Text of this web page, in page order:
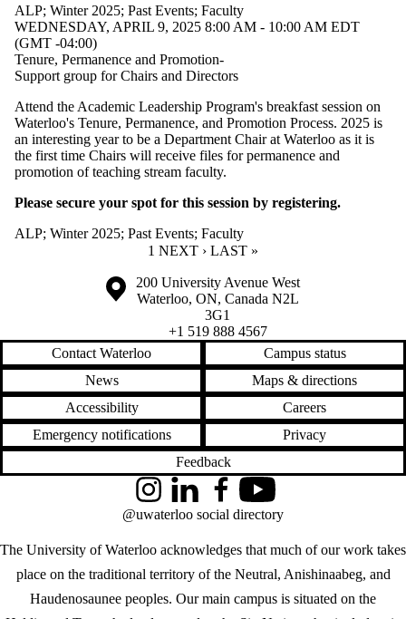
ALP; Winter 2025; Past Events; Faculty
WEDNESDAY, APRIL 9, 2025 8:00 AM - 10:00 AM EDT
(GMT -04:00)
Tenure, Permanence and Promotion-
Support group for Chairs and Directors
Attend the Academic Leadership Program's breakfast session on
Waterloo's Tenure, Permanence, and Promotion Process. 2025 is
an interesting year to be a Department Chair at Waterloo as it is
the first time Chairs will receive files for permanence and
promotion of teaching stream faculty.
Please secure your spot for this session by registering.
ALP; Winter 2025; Past Events; Faculty
CURRENT PAGE
1 NEXT PAGE
NEXT › LAST PAGE
LAST »
Information about the University of Waterloo
Campus map
200 University Avenue West
Waterloo, ON, Canada N2L
3G1
+1 519 888 4567
Contact Waterloo
Campus status
News
Maps & directions
Accessibility
Careers
Emergency notifications
Privacy
Feedback
The University of Waterloo acknowledges that much of our work takes
place on the traditional territory of the Neutral, Anishinaabeg, and
Haudenosaunee peoples. Our main campus is situated on the
InstagramLinkedInFacebookYouTube
@uwaterloo social directory